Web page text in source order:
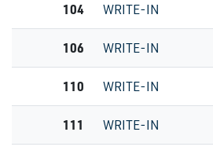
104 WRITE-IN
106 WRITE-IN
110 WRITE-IN
111 WRITE-IN